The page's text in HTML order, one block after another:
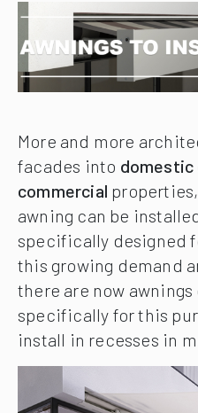
More and more
facades into domestic
commercial
awning can be
specifically designed
this growing demand
there are now
specifically for this
install in recesses in